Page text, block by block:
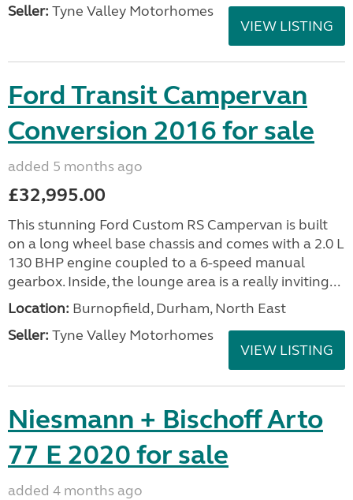
Seller: Tyne Valley Motorhomes
VIEW LISTING
Ford Transit Campervan
Conversion 2016 for sale
added 5 months ago
£32,995.00
This stunning Ford Custom RS Campervan is built
on a long wheel base chassis and comes with a 2.0 L
130 BHP engine coupled to a 6-speed manual
gearbox. Inside, the lounge area is a really inviting...
Location: Burnopfield, Durham, North East
Seller: Tyne Valley Motorhomes
VIEW LISTING
Niesmann + Bischoff Arto
77 E 2020 for sale
added 4 months ago